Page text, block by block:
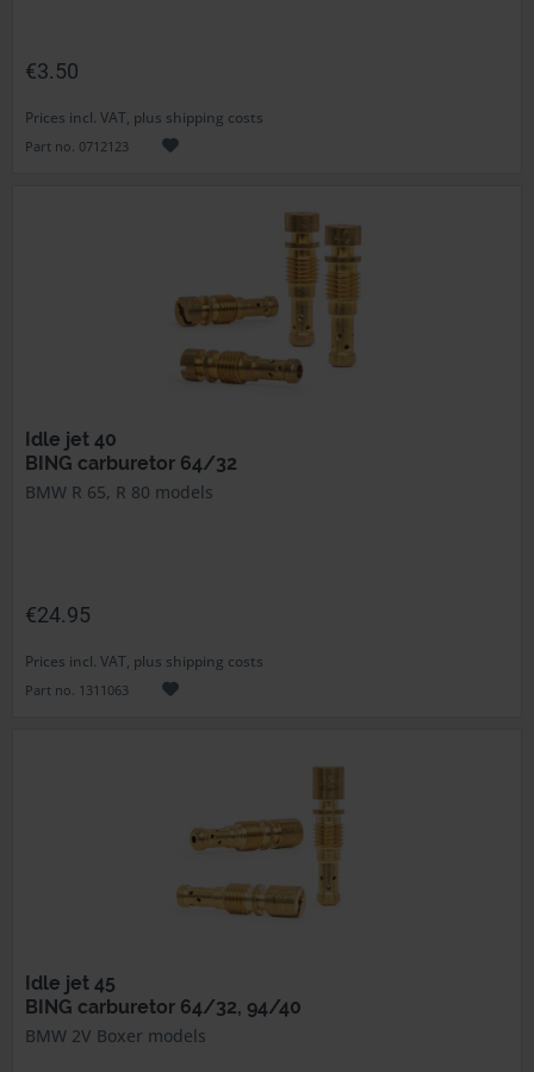
€3.50
Prices incl. VAT, plus shipping costs
Part no. 0712123
Idle jet 40
BING carburetor 64/32
BMW R 65, R 80 models
€24.95
Prices incl. VAT, plus shipping costs
Part no. 1311063
Idle jet 45
BING carburetor 64/32, 94/40
BMW 2V Boxer models